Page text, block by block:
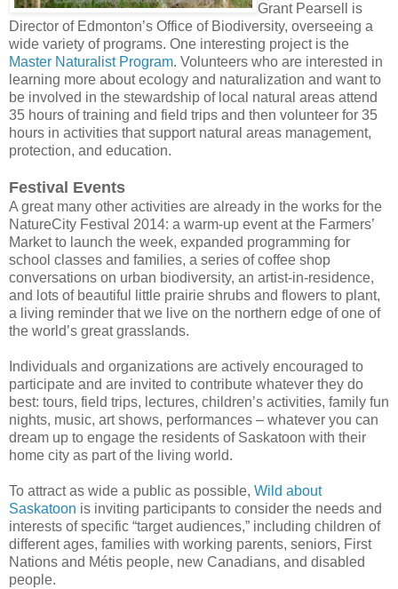
Grant Pearsell is
Director of Edmonton’s Office of Biodiversity, overseeing a
wide variety of programs. One interesting project is the
Master Naturalist Program. Volunteers who are interested in
learning more about ecology and naturalization and want to
be involved in the stewardship of local natural areas attend
35 hours of training and field trips and then volunteer for 35
hours in activities that support natural areas management,
protection, and education.
Festival Events
A great many other activities are already in the works for the
NatureCity Festival 2014: a warm-up event at the Farmers’
Market to launch the week, expanded programming for
school classes and families, a series of coffee shop
conversations on urban biodiversity, an artist-in-residence,
and lots of beautiful little prairie shrubs and flowers to plant,
a living reminder that we live on the northern edge of one of
the world’s great grasslands.
Individuals and organizations are actively encouraged to
participate and are invited to contribute whatever they do
best: tours, field trips, lectures, children’s activities, family fun
nights, music, art shows, performances – whatever you can
dream up to engage the residents of Saskatoon with their
home city as part of the living world.
To attract as wide a public as possible, Wild about
Saskatoon is inviting participants to consider the needs and
interests of specific “target audiences,” including children of
different ages, families with working parents, seniors, First
Nations and Métis people, new Canadians, and disabled
people.